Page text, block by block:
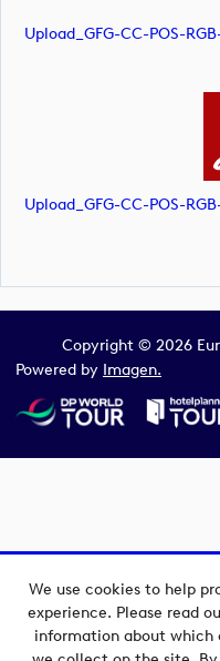
We use cookies to help
experience. Please read
information about which
Upload_GFG-CC-POS-
Upload_GFG-CC-POS-
Copyright © 2026
Powered by Imagen.